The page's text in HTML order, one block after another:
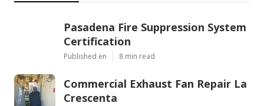
Pasadena Fire Suppression System
Certification
Published en 8 min read
Commercial Exhaust Fan Repair La
Crescenta